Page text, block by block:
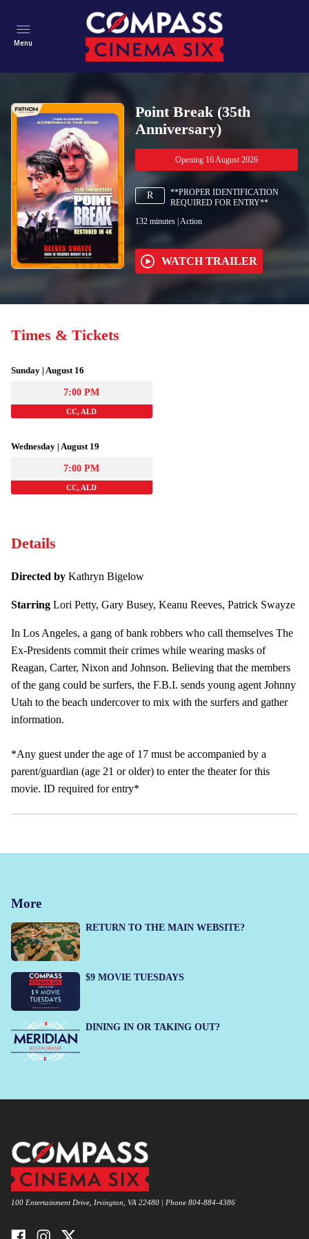
Menu
Point Break (35th
Anniversary)
Opening 16 August 2026
R
**PROPER IDENTIFICATION
REQUIRED FOR ENTRY**
132 minutes Action
WATCH TRAILER
Times & Tickets
Sunday | August 16
7:00 PM
CC, ALD
Wednesday | August 19
7:00 PM
CC, ALD
Details
Directed by Kathryn Bigelow
Starring Lori Petty, Gary Busey, Keanu Reeves, Patrick Swayze
In Los Angeles, a gang of bank robbers who call themselves The
Ex-Presidents commit their crimes while wearing masks of
Reagan, Carter, Nixon and Johnson. Believing that the members
of the gang could be surfers, the F.B.I. sends young agent Johnny
Utah to the beach undercover to mix with the surfers and gather
information.
*Any guest under the age of 17 must be accompanied by a
parent/guardian (age 21 or older) to enter the theater for this
movie. ID required for entry*
More
RETURN TO THE MAIN WEBSITE?
$9 MOVIE TUESDAYS
DINING IN OR TAKING OUT?
100 Entertainment Drive, Irvington, VA 22480 | Phone 804-884-4386